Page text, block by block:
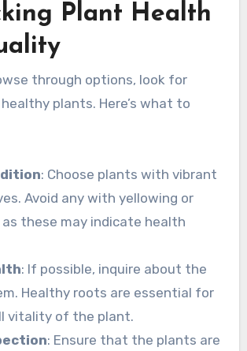
Plant Health
through options, look for
plants. Here’s what to
: Choose plants with vibrant
Avoid any with yellowing or
as these may indicate health
: If possible, inquire about the
Healthy roots are essential for
vitality of the plant.
: Ensure that the plants are